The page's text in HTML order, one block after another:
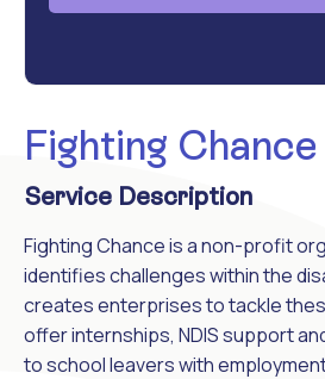
Fighting Chance
Service Description
Fighting Chance is a non-profit
identifies challenges within the
creates enterprises to tackle
offer internships, NDIS support
to school leavers with